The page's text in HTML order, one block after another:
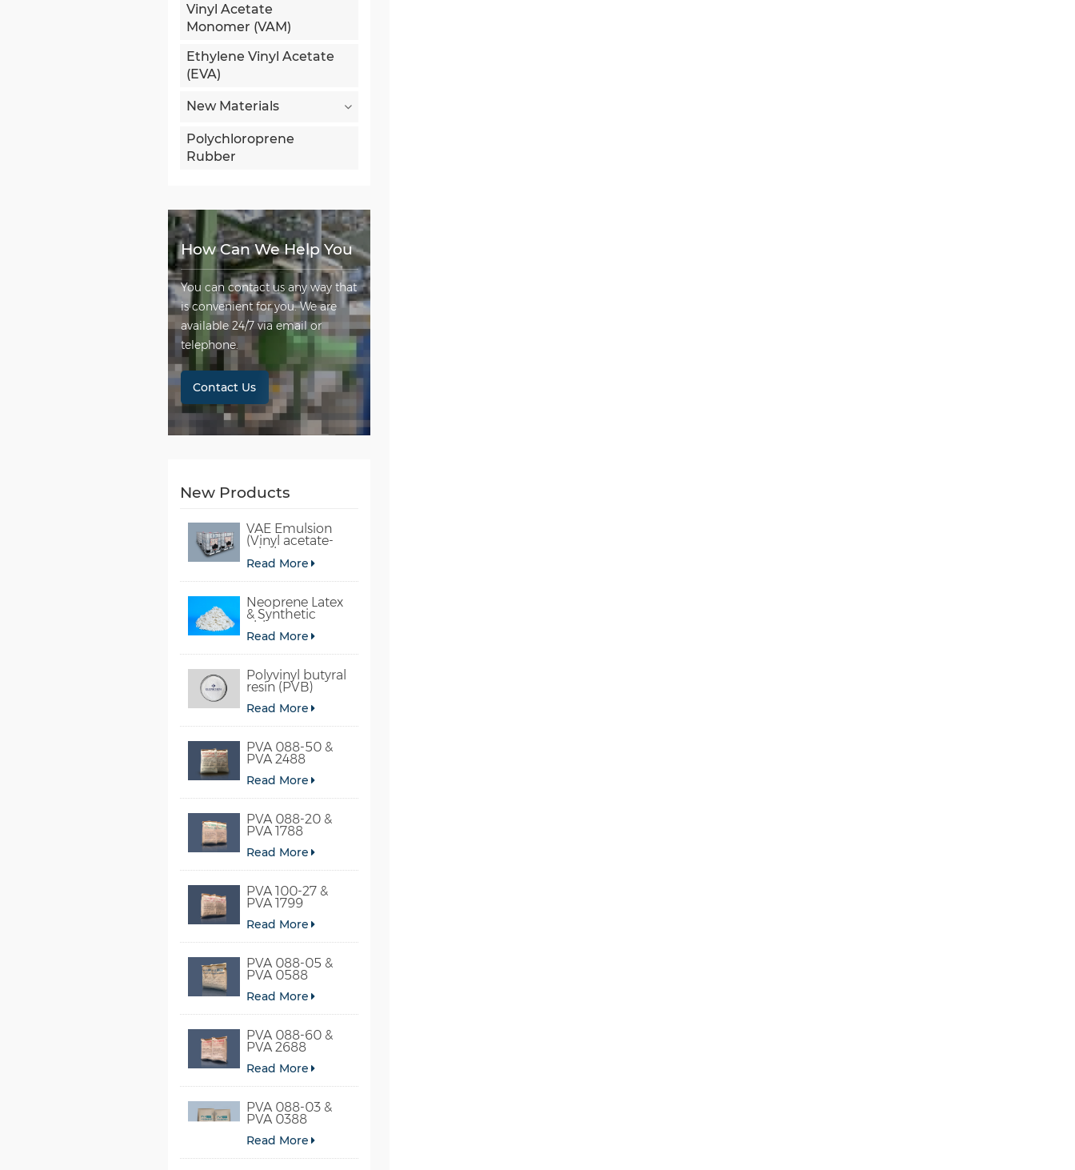
Vinyl Acetate
Monomer (VAM)
Ethylene Vinyl Acetate
(EVA)
New Materials
Polychloroprene
Rubber
How Can We Help You
You can contact us any way that
is convenient for you. We are
available 24/7 via email or
telephone.
Contact Us
New Products
VAE Emulsion
(Vinyl acetate-
ethylene
copolymer
Read More
Neoprene Latex
& Synthetic
chloroprene
rubber
Read More
Polyvinyl butyral
resin (PVB)
Read More
PVA 088-50 &
PVA 2488
Read More
PVA 088-20 &
PVA 1788
Read More
PVA 100-27 &
PVA 1799
Read More
PVA 088-05 &
PVA 0588
Read More
PVA 088-60 &
PVA 2688
Read More
PVA 088-03 &
PVA 0388
Read More